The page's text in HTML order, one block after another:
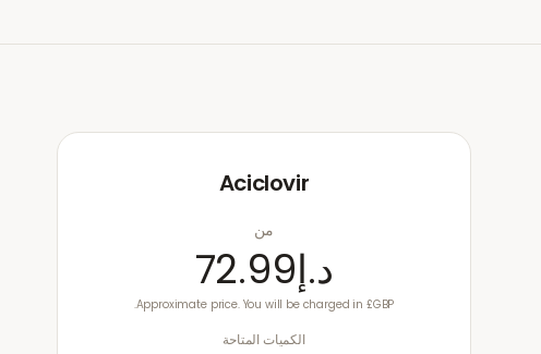
Aciclovir
من
د.إ72.99
Approximate price. You will be charged in £GBP.
الكميات المتاحة